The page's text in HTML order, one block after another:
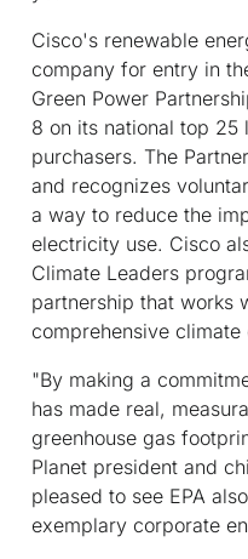
Cisco's renewable
company for entry in
Green Power
8 on its national top
purchasers. The
and recognizes
a way to reduce the
electricity use. Cisco
Climate Leaders
partnership that works
comprehensive climate
"By making a
has made real,
greenhouse gas
Planet president and
pleased to see EPA
exemplary corporate